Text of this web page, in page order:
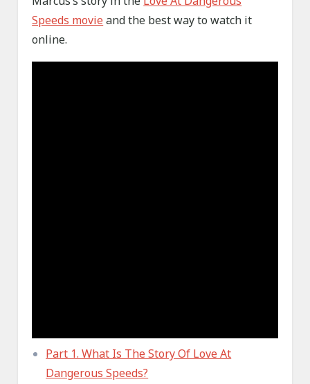
Speeds movieand the best way to watch it
online.
Part 1. What Is The Story Of Love At
Dangerous Speeds?